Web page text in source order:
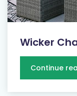
Wicker
Continue